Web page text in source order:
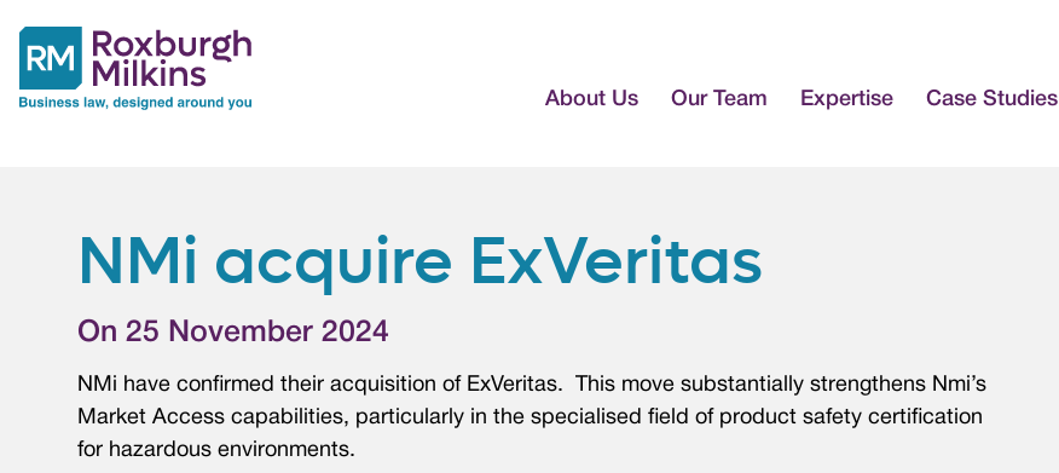
About Us Our Team Expertise Case Studies
NMi acquire ExVeritas
On 25 November 2024
NMi have confirmed their acquisition of ExVeritas. This move substantially strengthens Nmi’s
Market Access capabilities, particularly in the specialised field of product safety certification
for hazardous environments.